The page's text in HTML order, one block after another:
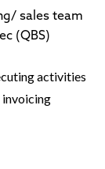
sales team
(QBS)
activities